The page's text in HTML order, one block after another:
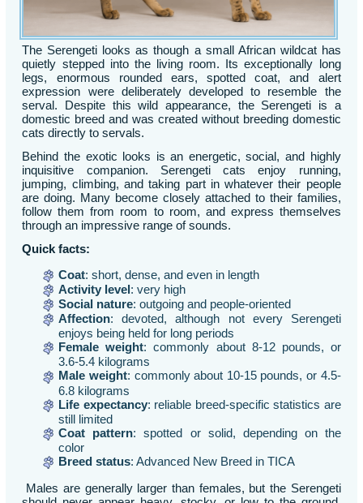
The Serengeti looks as though a small African wildcat has
quietly stepped into the living room. Its exceptionally long
legs, enormous rounded ears, spotted coat, and alert
expression were deliberately developed to resemble the
serval. Despite this wild appearance, the Serengeti is a
domestic breed and was created without breeding domestic
cats directly to servals.
Behind the exotic looks is an energetic, social, and highly
inquisitive companion. Serengeti cats enjoy running,
jumping, climbing, and taking part in whatever their people
are doing. Many become closely attached to their families,
follow them from room to room, and express themselves
through an impressive range of sounds.
Quick facts:
Coat: short, dense, and even in length
Activity level: very high
Social nature: outgoing and people-oriented
Affection: devoted, although not every Serengeti
enjoys being held for long periods
Female weight: commonly about 8-12 pounds, or
3.6-5.4 kilograms
Male weight: commonly about 10-15 pounds, or 4.5-
6.8 kilograms
Life expectancy: reliable breed-specific statistics are
still limited
Coat pattern: spotted or solid, depending on the
color
Breed status: Advanced New Breed in TICA
Males are generally larger than females, but the Serengeti